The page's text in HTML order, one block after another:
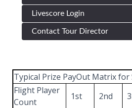
Livescore Login
Contact Tour Director
Typical Prize PayOut Matrix for
Flight Player
Count
1st 2nd